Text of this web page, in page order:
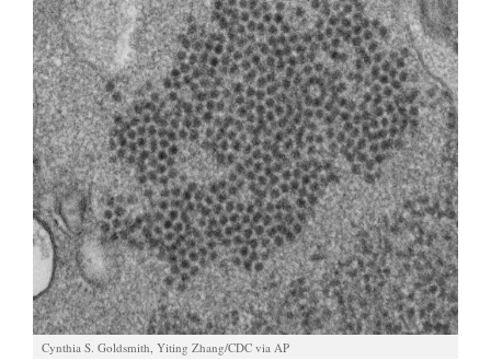
Manage
Your
Subscription
Contact
Us
Jobs
Public
Notices
Best
Cynthia S. Goldsmith, Yiting Zhang/CDC via AP